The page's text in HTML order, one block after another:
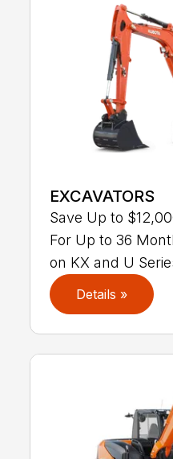
EXCAVATORS
Save Up to
For Up to 36
on KX and U
Details »